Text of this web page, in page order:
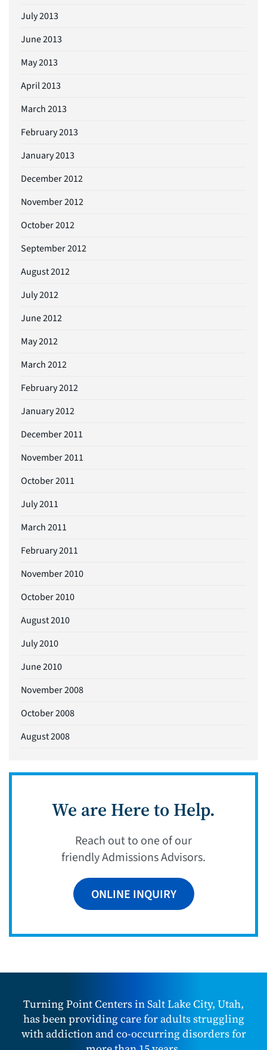
July 2013
June 2013
May 2013
April 2013
March 2013
February 2013
January 2013
December 2012
November 2012
October 2012
September 2012
August 2012
July 2012
June 2012
May 2012
March 2012
February 2012
January 2012
December 2011
November 2011
October 2011
July 2011
March 2011
February 2011
November 2010
October 2010
August 2010
July 2010
June 2010
November 2008
October 2008
August 2008
We are Here to Help.
Reach out to one of our
friendly Admissions Advisors.
ONLINE INQUIRY
Turning Point Centers in Salt Lake City, Utah,
has been providing care for adults struggling
with addiction and co-occurring disorders for